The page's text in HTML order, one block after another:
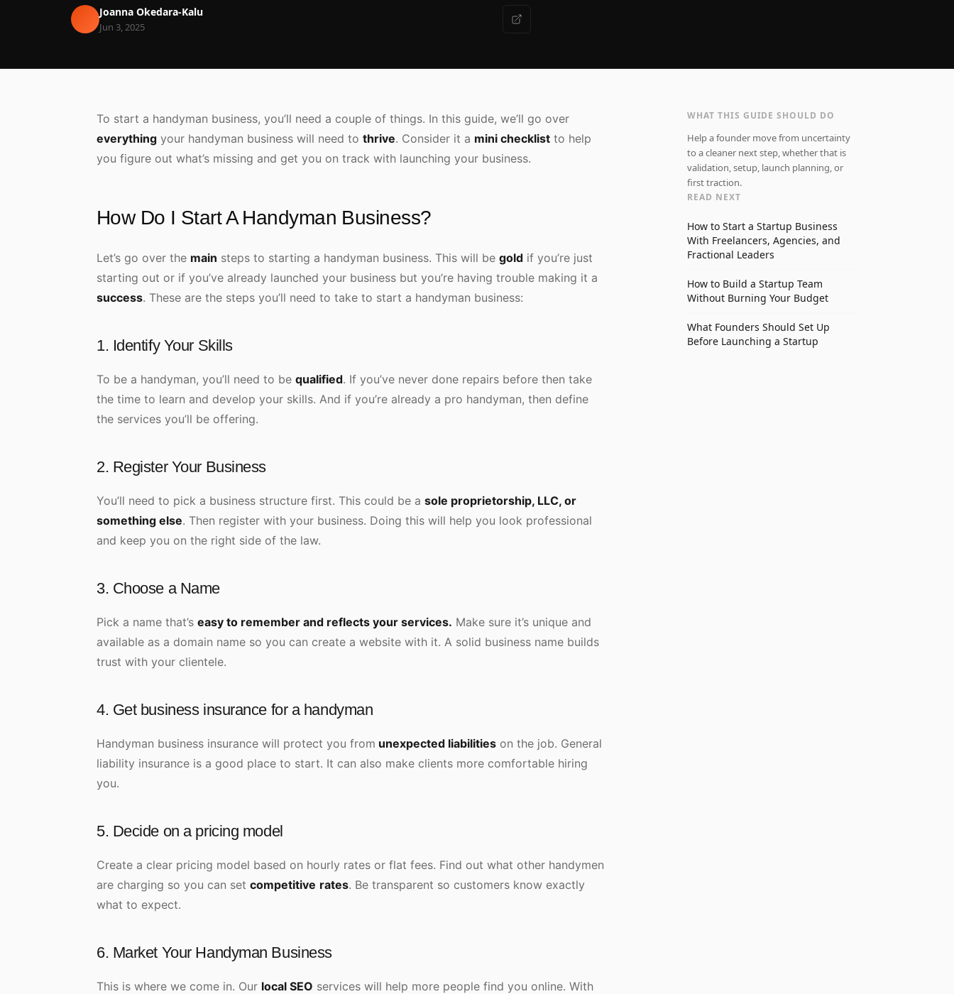
Joanna Okedara-Kalu
Jun 3, 2025
To start a handyman business, you’ll need a couple of things. In this guide, we’ll go over
everything your handyman business will need to thrive. Consider it a mini checklist to help
you figure out what’s missing and get you on track with launching your business.
How Do I Start A Handyman Business?
Let’s go over the main steps to starting a handyman business. This will be gold if you’re just
starting out or if you’ve already launched your business but you’re having trouble making it a
success. These are the steps you’ll need to take to start a handyman business:
1. Identify Your Skills
To be a handyman, you’ll need to be qualified. If you’ve never done repairs before then take
the time to learn and develop your skills. And if you’re already a pro handyman, then define
the services you’ll be offering.
2. Register Your Business
You’ll need to pick a business structure first. This could be a sole proprietorship, LLC, or
something else. Then register with your business. Doing this will help you look professional
and keep you on the right side of the law.
3. Choose a Name
Pick a name that’s easy to remember and reflects your services. Make sure it’s unique and
available as a domain name so you can create a website with it. A solid business name builds
trust with your clientele.
4. Get business insurance for a handyman
Handyman business insurance will protect you from unexpected liabilities on the job. General
liability insurance is a good place to start. It can also make clients more comfortable hiring
you.
5. Decide on a pricing model
Create a clear pricing model based on hourly rates or flat fees. Find out what other handymen
are charging so you can set competitive rates. Be transparent so customers know exactly
what to expect.
6. Market Your Handyman Business
This is where we come in. Our local SEO services will help more people find you online. With
WHAT THIS GUIDE SHOULD DO
Help a founder move from uncertainty
to a cleaner next step, whether that is
validation, setup, launch planning, or
first traction.
READ NEXT
How to Start a Startup Business
With Freelancers, Agencies, and
Fractional Leaders
How to Build a Startup Team
Without Burning Your Budget
What Founders Should Set Up
Before Launching a Startup